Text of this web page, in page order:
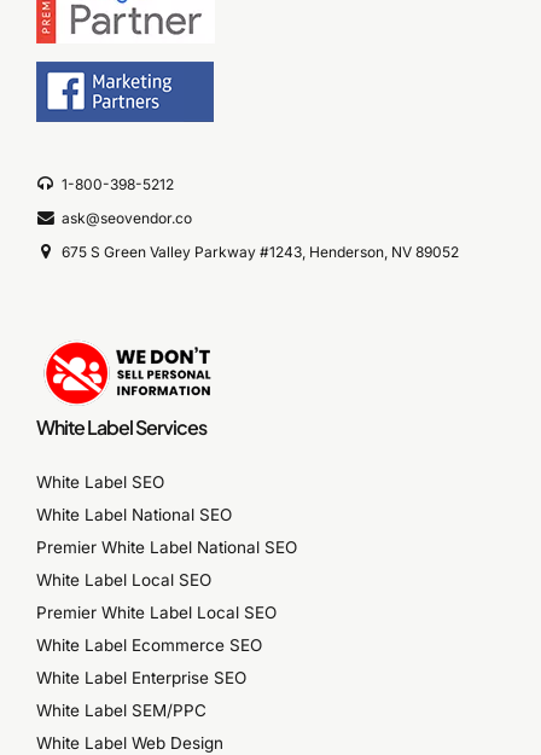
1-800-398-5212
ask@seovendor.co
675 S Green Valley Parkway #1243, Henderson, NV 89052
White Label Services
White Label SEO
White Label National SEO
Premier White Label National SEO
White Label Local SEO
Premier White Label Local SEO
White Label Ecommerce SEO
White Label Enterprise SEO
White Label SEM/PPC
White Label Web Design